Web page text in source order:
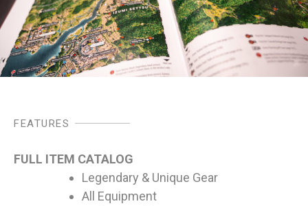
FEATURES
FULL ITEM CATALOG
Legendary & Unique Gear
All Equipment